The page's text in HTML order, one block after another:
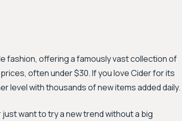
fashion, offering a famously vast collection of
often under $30. If you love Cider for its
level with thousands of new items added daily.
want to try a new trend without a big